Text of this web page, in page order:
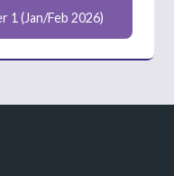
1 (Jan/Feb 2026)